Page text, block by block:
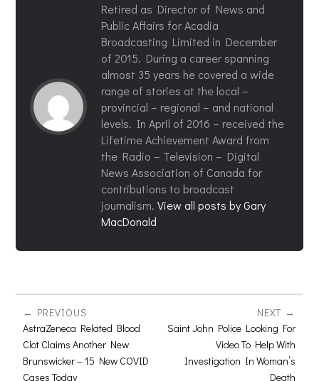
Retired as Director of News and
Public Affairs for Acadia
Broadcasting Limited in December
of 2015. During a career spanning
almost 35 years he covered a wide
range of stories at the local –
provincial – regional – and national
levels. In April of 2016 – received the
Lifetime Achievement Award from
the Radio – Television – Digital
News Association of Canada for
contributions to broadcast
journalism.View all posts by Gary
MacDonald
PREVIOUS
AstraZeneca Related Blood
Clot Claims Another New
Brunswicker – 15 New COVID
Cases Today
NEXT
Saint John Police Looking For
Video To Help With
Investigation In Woman’s
Death